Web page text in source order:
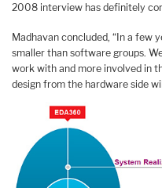
2008 interview has definitely
Madhavan concluded, “In a few
smaller than software groups.
work with and more involved in
design from the hardware side